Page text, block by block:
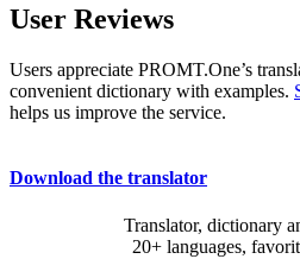
User Reviews
Users appreciate PROMT.One’s
convenient dictionary with examples.
helps us improve the service.
Download the translator
Translator, dictionary
20+ languages,